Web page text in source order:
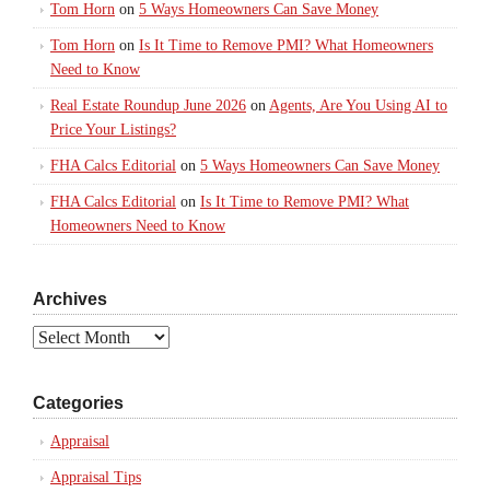
Tom Horn on 5 Ways Homeowners Can Save Money
Tom Horn on Is It Time to Remove PMI? What Homeowners
Need to Know
Real Estate Roundup June 2026 on Agents, Are You Using AI to
Price Your Listings?
FHA Calcs Editorial on 5 Ways Homeowners Can Save Money
FHA Calcs Editorial on Is It Time to Remove PMI? What
Homeowners Need to Know
Archives
Archives
Categories
Appraisal
Appraisal Tips